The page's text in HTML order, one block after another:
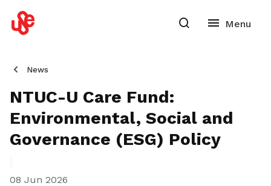
News
NTUC-U Care Fund:
Environmental, Social and
Governance (ESG) Policy
08 Jun 2026